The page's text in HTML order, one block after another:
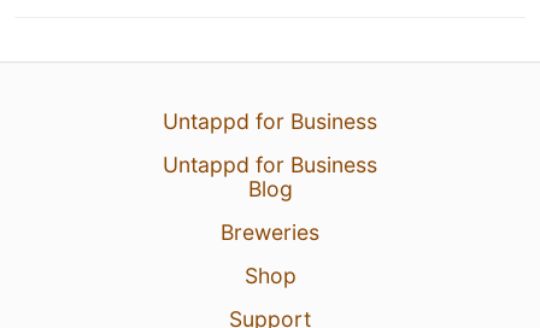
Untappd for Business
Untappd for Business
Blog
Breweries
Shop
Support